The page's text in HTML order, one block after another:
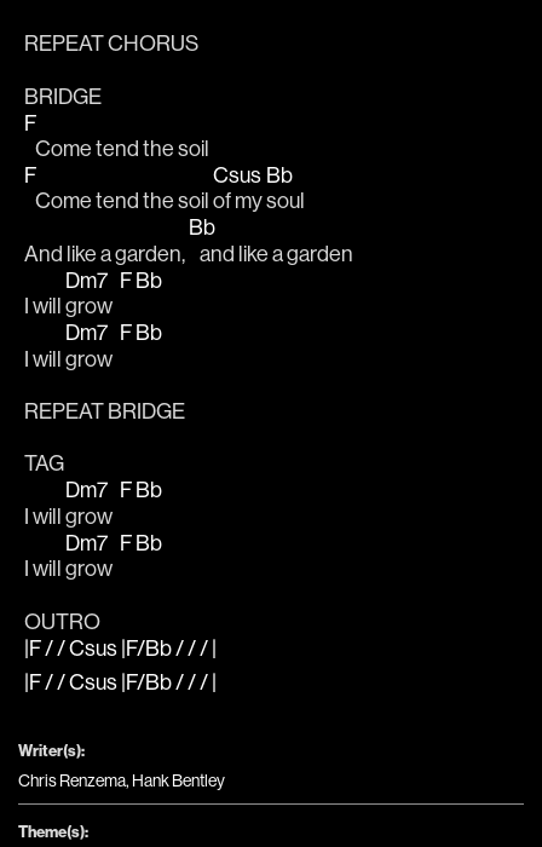
REPEAT CHORUS
BRIDGE
F
   Come tend the soil
F
   Come tend the soil
Csus
of my
Bb
soul
And like a garden,
Bb
   and like a garden
I will
Dm7
grow
FBb
I will
Dm7
grow
FBb
REPEAT BRIDGE
TAG
I will
Dm7
grow
FBb
I will
Dm7
grow
FBb
OUTRO
|F / / Csus |F/Bb / / / |
|F / / Csus |F/Bb / / / |
Writer(s):
Chris Renzema, Hank Bentley
Theme(s):